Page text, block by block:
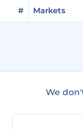
# Markets
We